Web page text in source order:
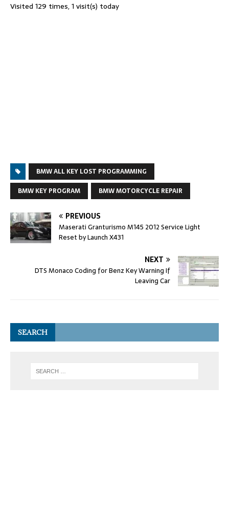
Visited 129 times, 1 visit(s) today
BMW ALL KEY LOST PROGRAMMING
BMW KEY PROGRAM
BMW MOTORCYCLE REPAIR
PREVIOUS
Maserati Granturismo M145 2012 Service Light
Reset by Launch X431
NEXT
DTS Monaco Coding for Benz Key Warning If
Leaving Car
SEARCH